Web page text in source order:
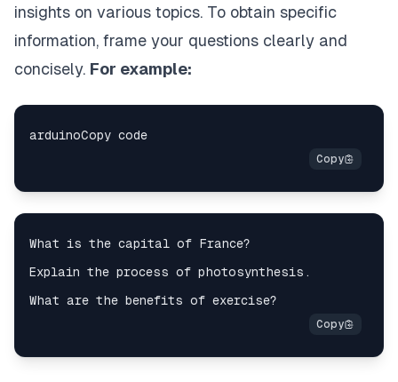
insights on various topics. To obtain specific
information, frame your questions clearly and
concisely. For example: